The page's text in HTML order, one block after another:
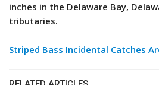
inches in the Delaware Bay,
tributaries.
Striped Bass Incidental Catches